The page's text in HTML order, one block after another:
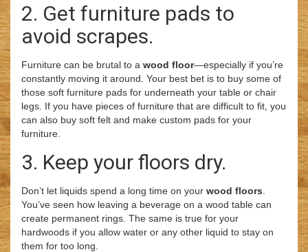
2. Get furniture pads to
avoid scrapes.
Furniture can be brutal to a wood floor—especially if you’re
constantly moving it around. Your best bet is to buy some of
those soft furniture pads for underneath your table or chair
legs. If you have pieces of furniture that are difficult to fit, you
can also buy soft felt and make custom pads for your
furniture.
3. Keep your floors dry.
Don’t let liquids spend a long time on your wood floors
You’ve seen how leaving a beverage on a wood table can
create permanent rings. The same is true for your
hardwoods if you allow water or any other liquid to stay on
them for too long.